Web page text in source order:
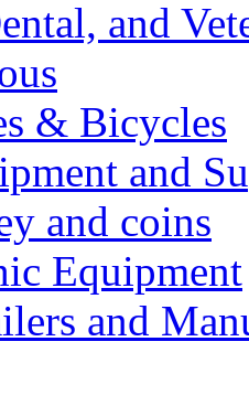
and
& Bicycles
and
and coins
Equipment
and